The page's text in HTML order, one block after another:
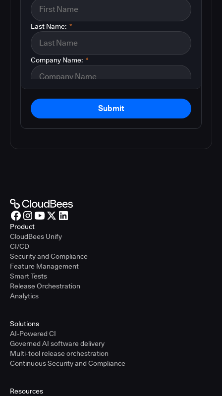
*
Last Name:
*
Company Name:
Submit
Product
CloudBees Unify
CI/CD
Security and Compliance
Feature Management
Smart Tests
Release Orchestration
Analytics
Solutions
AI-Powered CI
Governed AI software delivery
Multi-tool release orchestration
Continuous Security and Compliance
Resources